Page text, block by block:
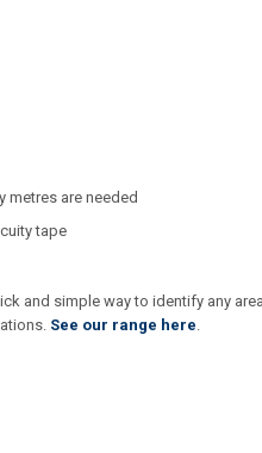
metres are needed
tape
and simple way to identify any
See our range here.